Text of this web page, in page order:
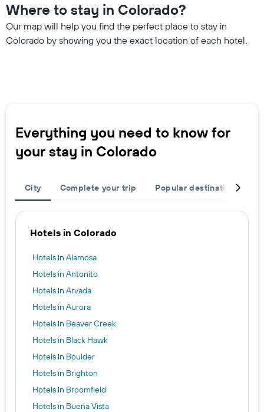
Where to stay in Colorado?
Our map will help you find the perfect place to stay in
Colorado by showing you the exact location of each hotel.
Everything you need to know for
your stay in Colorado
City Complete your trip Popular destinations
Hotels in Colorado
Hotels in Alamosa
Hotels in Antonito
Hotels in Arvada
Hotels in Aurora
Hotels in Beaver Creek
Hotels in Black Hawk
Hotels in Boulder
Hotels in Brighton
Hotels in Broomfield
Hotels in Buena Vista